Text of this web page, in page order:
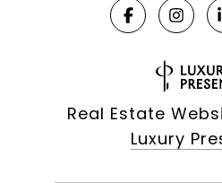
Real Estate
Luxury